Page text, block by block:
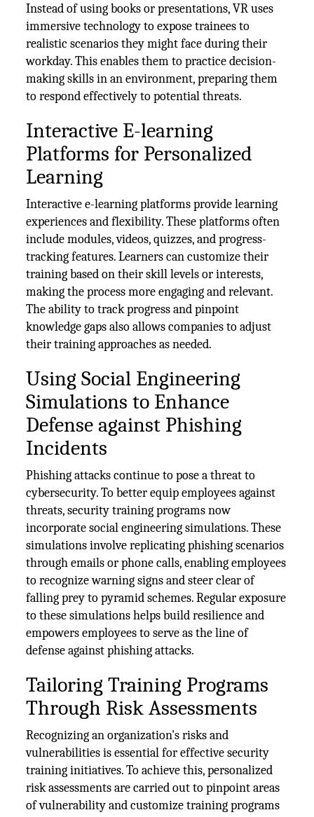
Instead of using books or presentations, VR uses
immersive technology to expose trainees to
realistic scenarios they might face during their
workday. This enables them to practice decision-
making skills in an environment, preparing them
to respond effectively to potential threats.
Interactive E-learning
Platforms for Personalized
Learning
Interactive e-learning platforms provide learning
experiences and flexibility. These platforms often
include modules, videos, quizzes, and progress-
tracking features. Learners can customize their
training based on their skill levels or interests,
making the process more engaging and relevant.
The ability to track progress and pinpoint
knowledge gaps also allows companies to adjust
their training approaches as needed.
Using Social Engineering
Simulations to Enhance
Defense against Phishing
Incidents
Phishing attacks continue to pose a threat to
cybersecurity. To better equip employees against
threats, security training programs now
incorporate social engineering simulations. These
simulations involve replicating phishing scenarios
through emails or phone calls, enabling employees
to recognize warning signs and steer clear of
falling prey to pyramid schemes. Regular exposure
to these simulations helps build resilience and
empowers employees to serve as the line of
defense against phishing attacks.
Tailoring Training Programs
Through Risk Assessments
Recognizing an organization's risks and
vulnerabilities is essential for effective security
training initiatives. To achieve this, personalized
risk assessments are carried out to pinpoint areas
of vulnerability and customize training programs